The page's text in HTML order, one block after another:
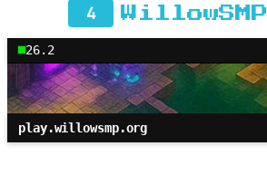
4 WillowSMP
26.2
play.willowsmp.org